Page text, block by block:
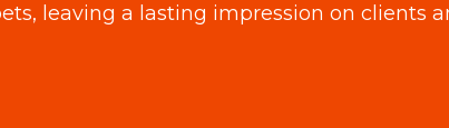
leaving a lasting impression on clients